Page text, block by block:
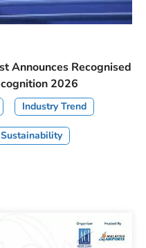
Announces Recognised
2026
Industry Trend
Sustainability